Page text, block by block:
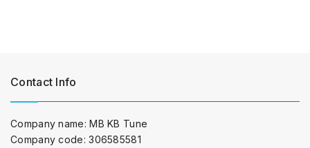
Contact Info
Company name: MB KB Tune
Company code: 306585581